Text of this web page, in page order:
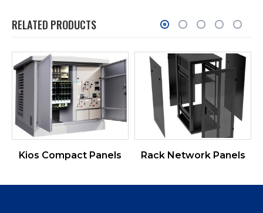
RELATED PRODUCTS
Kios Compact Panels Rack Network Panels